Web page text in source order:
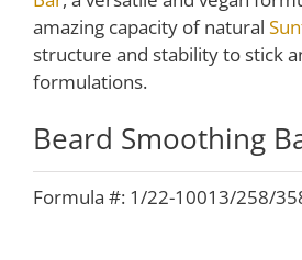
amazing capacity of natural
structure and stability to stick
formulations.
Beard Smoothing
Formula #: 1/22-10013/258/